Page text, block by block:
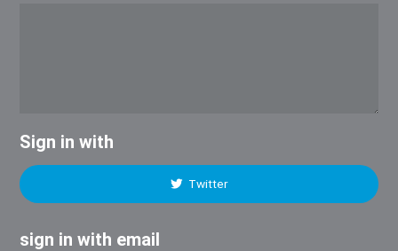
Sign in with
Twitter
sign in with email